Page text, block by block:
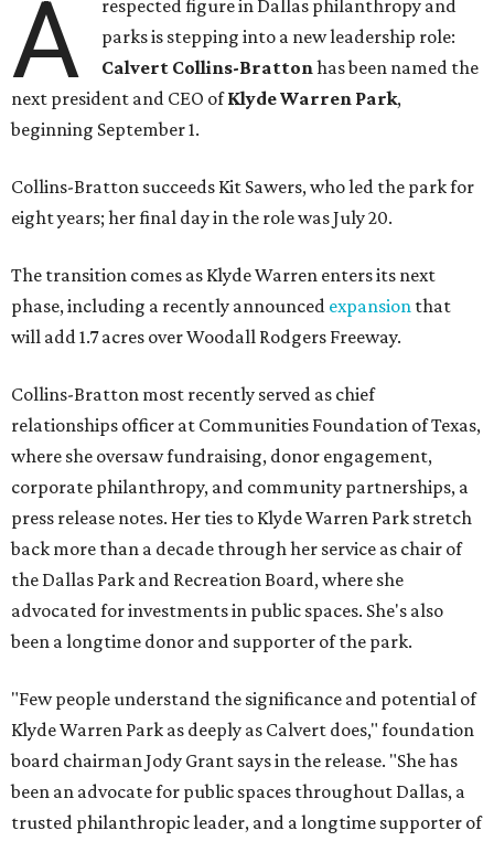
A
respected figure in Dallas philanthropy and
parks is stepping into a new leadership role:
Calvert Collins-Brattonhas been named the
next president and CEO ofKlyde Warren Park,
beginning September 1.
Collins-Bratton succeeds Kit Sawers, who led the park for
eight years; her final day in the role was July 20.
The transition comes as Klyde Warren enters its next
phase, including a recently announced expansion that
will add 1.7 acres over Woodall Rodgers Freeway.
Collins-Bratton most recently served as chief
relationships officer at Communities Foundation of Texas,
where she oversaw fundraising, donor engagement,
corporate philanthropy, and community partnerships, a
press release notes. Her ties to Klyde Warren Park stretch
back more than a decade through her service as chair of
the Dallas Park and Recreation Board, where she
advocated for investments in public spaces. She's also
been a longtime donor and supporter of the park.
"Few people understand the significance and potential of
Klyde Warren Park as deeply as Calvert does," foundation
board chairman Jody Grant says in the release. "She has
been an advocate for public spaces throughout Dallas, a
trusted philanthropic leader, and a longtime supporter of